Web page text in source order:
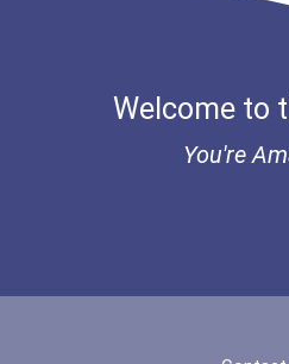
Welcome to
You're